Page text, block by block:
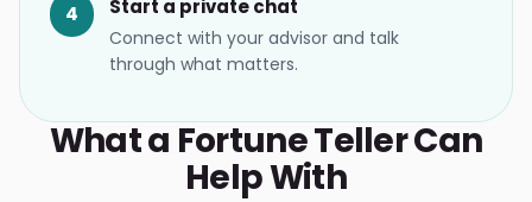
Start a private chat
Connect with your advisor and talk
through what matters.
What a Fortune Teller Can
Help With